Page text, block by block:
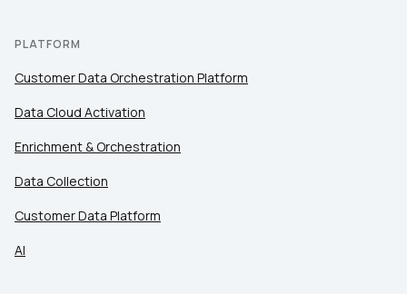
PLATFORM
Customer Data Orchestration Platform
Data Cloud Activation
Enrichment & Orchestration
Data Collection
Customer Data Platform
AI